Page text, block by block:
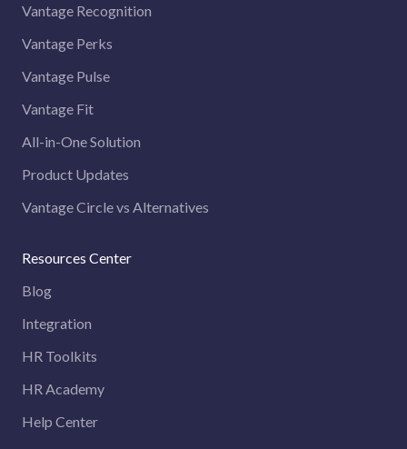
Vantage Recognition
Vantage Perks
Vantage Pulse
Vantage Fit
All-in-One Solution
Product Updates
Vantage Circle vs Alternatives
Resources Center
Blog
Integration
HR Toolkits
HR Academy
Help Center